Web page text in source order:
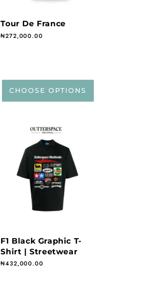
Tour De France
Regular price
₦272,000.00
CHOOSE OPTIONS
F1 Black Graphic T-
Shirt | Streetwear
Regular price
₦432,000.00